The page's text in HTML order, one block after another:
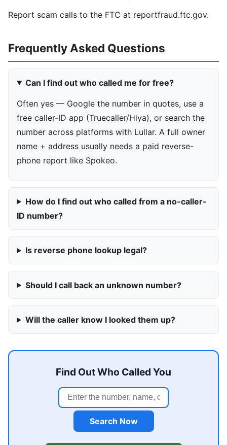
Report scam calls to the FTC at reportfraud.ftc.gov.
Frequently Asked Questions
Can I find out who called me for free?
Often yes — Google the number in quotes, use a
free caller-ID app (Truecaller/Hiya), or search the
number across platforms with Lullar. A full owner
name + address usually needs a paid reverse-
phone report like Spokeo.
How do I find out who called from a no-caller-
ID number?
Is reverse phone lookup legal?
Should I call back an unknown number?
Will the caller know I looked them up?
Find Out Who Called You
Search Now